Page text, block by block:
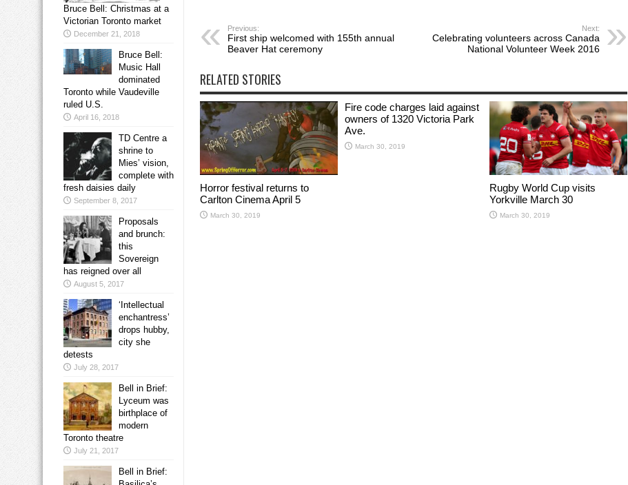
Previous:
First ship welcomed with 155th annual
Beaver Hat ceremony
Next:
Celebrating volunteers across Canada
National Volunteer Week 2016
RELATED STORIES
Horror festival returns to
Carlton Cinema April 5
March 30, 2019
Fire code charges laid against
owners of 1320 Victoria Park
Ave.
March 30, 2019
Rugby World Cup visits
Yorkville March 30
March 30, 2019
Bruce Bell: Christmas at a
Victorian Toronto market
December 21, 2018
Bruce Bell:
Music Hall
dominated
Toronto while Vaudeville
ruled U.S.
April 16, 2018
TD Centre a
shrine to
Mies’ vision,
complete with
fresh daisies daily
September 8, 2017
Proposals
and brunch:
this
Sovereign
has reigned over all
August 5, 2017
‘Intellectual
enchantress’
drops hubby,
city she
detests
July 28, 2017
Bell in Brief:
Lyceum was
birthplace of
modern
Toronto theatre
July 21, 2017
Bell in Brief: